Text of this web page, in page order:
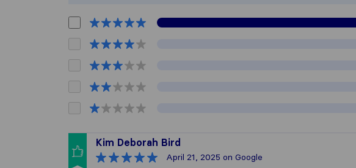
Kim Deborah Bird
April 21, 2025 on Google